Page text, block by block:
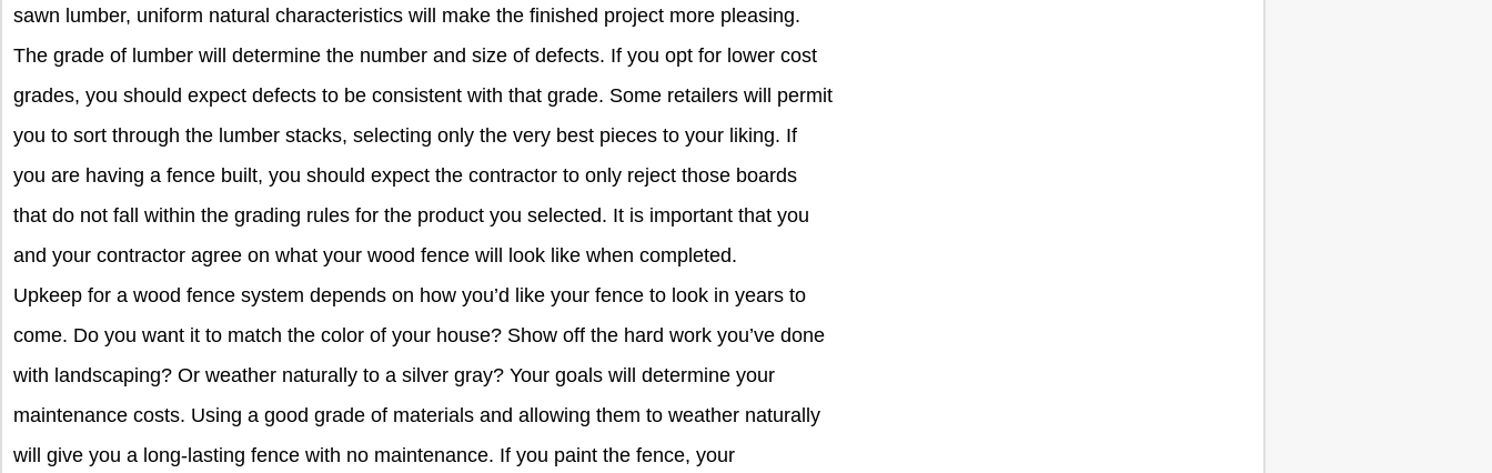
sawn lumber, uniform natural characteristics will make the finished project more pleasing.
The grade of lumber will determine the number and size of defects. If you opt for lower cost
grades, you should expect defects to be consistent with that grade. Some retailers will permit
you to sort through the lumber stacks, selecting only the very best pieces to your liking. If
you are having a fence built, you should expect the contractor to only reject those boards
that do not fall within the grading rules for the product you selected. It is important that you
and your contractor agree on what your wood fence will look like when completed.
Upkeep for a wood fence system depends on how you’d like your fence to look in years to
come. Do you want it to match the color of your house? Show off the hard work you’ve done
with landscaping? Or weather naturally to a silver gray? Your goals will determine your
maintenance costs. Using a good grade of materials and allowing them to weather naturally
will give you a long-lasting fence with no maintenance. If you paint the fence, your